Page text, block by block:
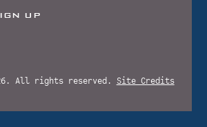
UP
All rights reserved. Site Credits